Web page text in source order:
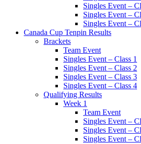
Singles Event –
Singles Event –
Singles Event –
Canada Cup Tenpin Results
Brackets
Team Event
Singles Event – Class 1
Singles Event – Class 2
Singles Event – Class 3
Singles Event – Class 4
Qualifying Results
Week 1
Team Event
Singles Event –
Singles Event –
Singles Event –